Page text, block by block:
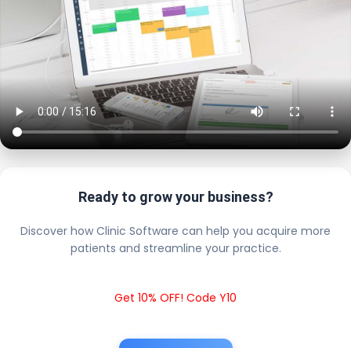
Ready to grow your business?
Discover how Clinic Software can help you acquire more
patients and streamline your practice.
Get 10% OFF! Code Y10